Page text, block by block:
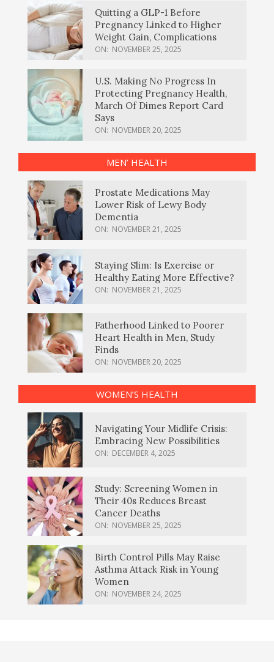
Quitting a GLP-1 Before
Pregnancy Linked to Higher
Weight Gain, Complications
ON: NOVEMBER 25, 2025
U.S. Making No Progress In
Protecting Pregnancy Health,
March Of Dimes Report Card
Says
ON: NOVEMBER 20, 2025
MEN’ HEALTH
Prostate Medications May
Lower Risk of Lewy Body
Dementia
ON: NOVEMBER 21, 2025
Staying Slim: Is Exercise or
Healthy Eating More Effective?
ON: NOVEMBER 21, 2025
Fatherhood Linked to Poorer
Heart Health in Men, Study
Finds
ON: NOVEMBER 20, 2025
WOMEN’S HEALTH
Navigating Your Midlife Crisis:
Embracing New Possibilities
ON: DECEMBER 4, 2025
Study: Screening Women in
Their 40s Reduces Breast
Cancer Deaths
ON: NOVEMBER 25, 2025
Birth Control Pills May Raise
Asthma Attack Risk in Young
Women
ON: NOVEMBER 24, 2025